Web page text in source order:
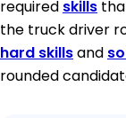
required skills
the truck driver
hard skillsand
rounded